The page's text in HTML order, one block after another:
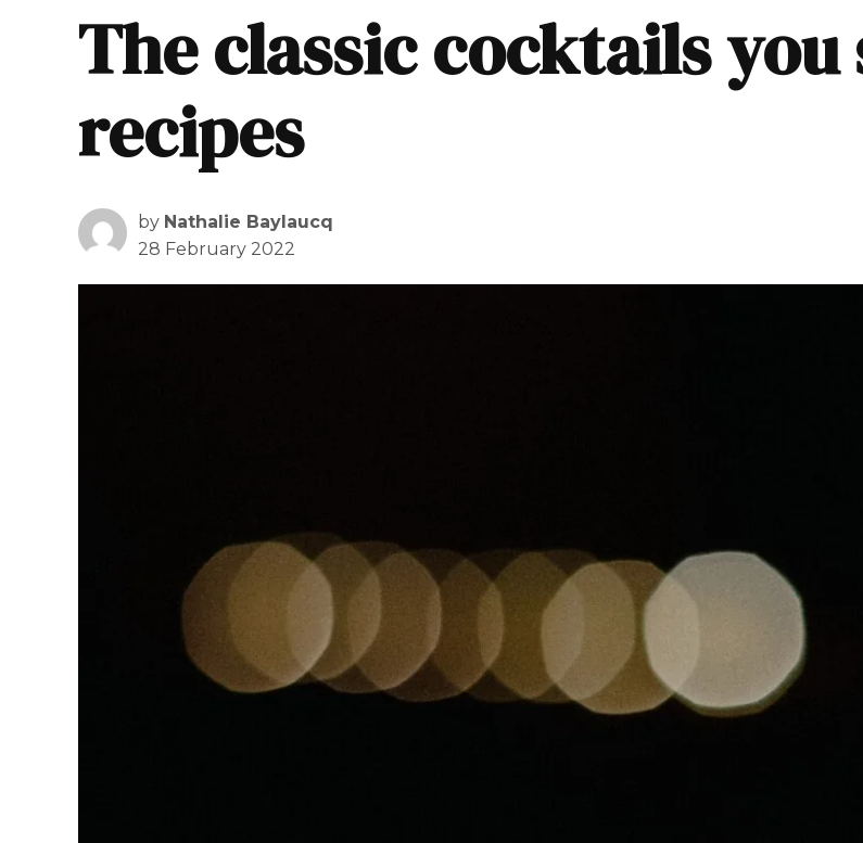
The classic cocktails
recipes
by Nathalie Baylaucq
28 February 2022